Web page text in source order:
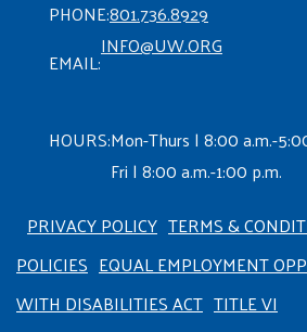
PHONE:801.736.8929
EMAIL:
INFO@UW.ORG
HOURS:Mon-Thurs | 8:00 a.m.-
Fri | 8:00 a.m.-1:00 p.m.
PRIVACY POLICY TERMS &
POLICIES EQUAL EMPLOYMENT
WITH DISABILITIES ACT TITLE VI